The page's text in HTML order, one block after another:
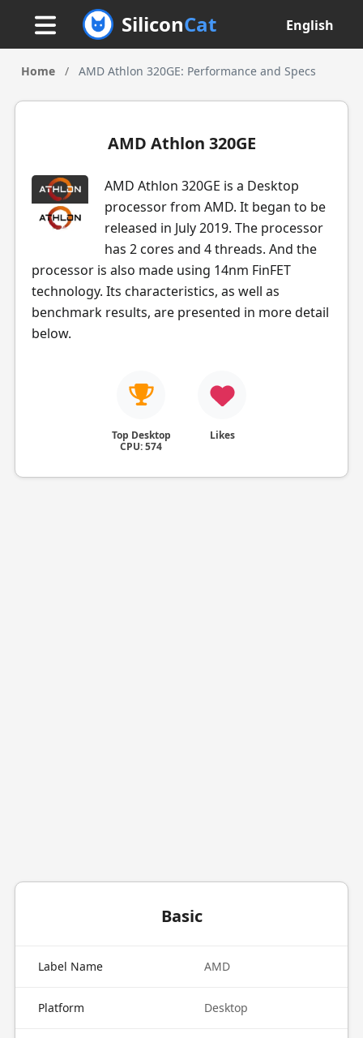
SiliconCat English
Home / AMD Athlon 320GE: Performance and Specs
AMD Athlon 320GE
AMD Athlon 320GE is a Desktop
processor from AMD. It began to be
released in July 2019. The processor
has 2 cores and 4 threads. And the
processor is also made using 14nm FinFET
technology. Its characteristics, as well as
benchmark results, are presented in more detail
below.
Top Desktop
CPU: 574
Likes
Basic
Label Name AMD
Platform Desktop